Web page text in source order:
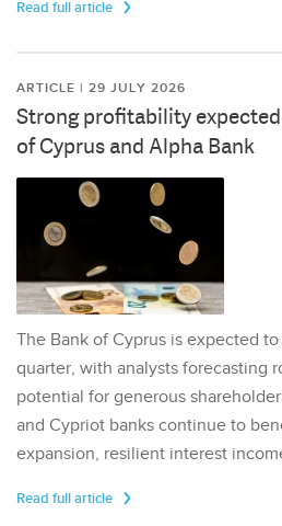
Read full article
ARTICLE | 29 JULY 2026
Strong profitability
of Cyprus and Alpha Bank
The Bank of Cyprus is expected
quarter, with analysts forecasting
potential for generous
and Cypriot banks continue to
expansion, resilient interest
Read full article